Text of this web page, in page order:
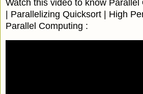
Watch this video to know Parallel
| Parallelizing Quicksort | High
Parallel Computing :